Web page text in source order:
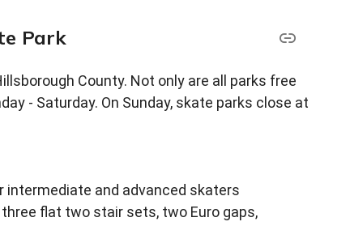
Park
County. Not only are all parks free
- Saturday. On Sunday, skate parks close at
intermediate and advanced skaters
flat two stair sets, two Euro gaps,